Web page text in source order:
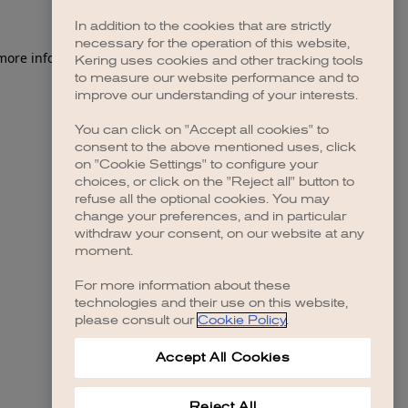
information).
In addition to the cookies that are strictly
necessary for the operation of this website,
Kering uses cookies and other tracking tools
to measure our website performance and to
improve our understanding of your interests.
You can click on "Accept all cookies" to
consent to the above mentioned uses, click
on "Cookie Settings" to configure your
choices, or click on the "Reject all" button to
refuse all the optional cookies. You may
change your preferences, and in particular
withdraw your consent, on our website at any
moment.
For more information about these
technologies and their use on this website,
please consult our Cookie Policy.
Accept All Cookies